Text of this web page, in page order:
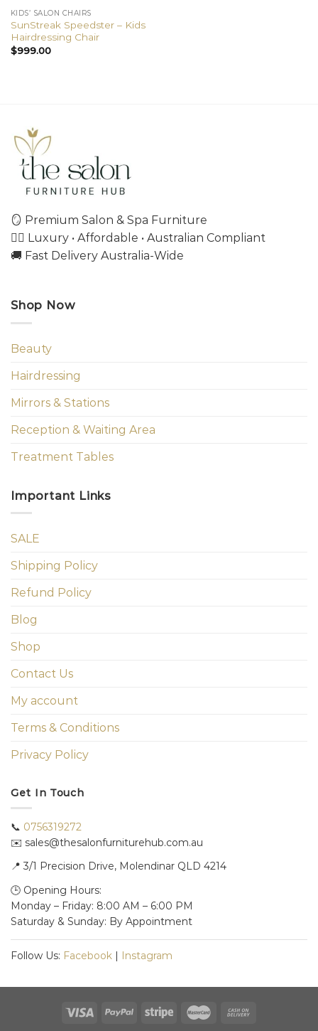
KIDS’ SALON CHAIRS
SunStreak Speedster – Kids
Hairdressing Chair
$999.00
🪞 Premium Salon & Spa Furniture
💇‍♀️ Luxury • Affordable • Australian Compliant
🚚 Fast Delivery Australia-Wide
Shop Now
Beauty
Hairdressing
Mirrors & Stations
Reception & Waiting Area
Treatment Tables
Important Links
SALE
Shipping Policy
Refund Policy
Blog
Shop
Contact Us
My account
Terms & Conditions
Privacy Policy
Get In Touch
📞 0756319272
✉️ sales@thesalonfurniturehub.com.au
📍 3/1 Precision Drive, Molendinar QLD 4214
🕒 Opening Hours:
Monday – Friday: 8:00 AM – 6:00 PM
Saturday & Sunday: By Appointment
Follow Us: Facebook Instagram